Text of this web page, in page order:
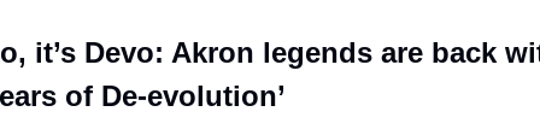
it’s Devo: Akron legends are back
of De-evolution’